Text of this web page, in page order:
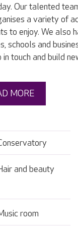
Our talented
a variety of
to enjoy. We also
schools and
in touch and build
MORE
and beauty
room